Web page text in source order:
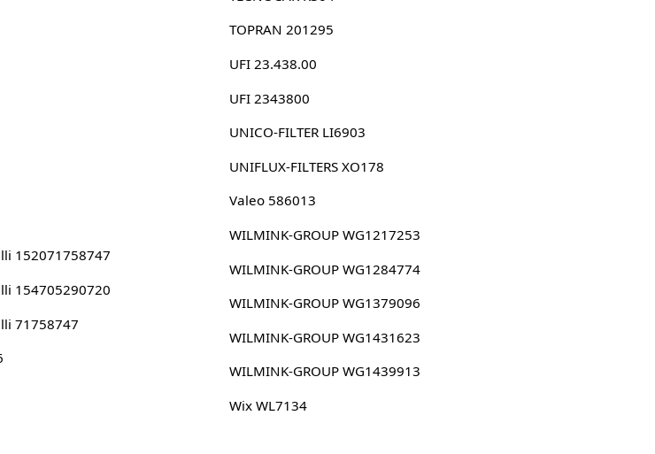
152071758747
154705290720
71758747
TOPRAN 201295
UFI 23.438.00
UFI 2343800
UNICO-FILTER LI6903
UNIFLUX-FILTERS XO178
Valeo 586013
WILMINK-GROUP WG1217253
WILMINK-GROUP WG1284774
WILMINK-GROUP WG1379096
WILMINK-GROUP WG1431623
WILMINK-GROUP WG1439913
Wix WL7134